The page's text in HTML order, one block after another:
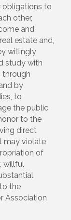
obligations to
other,
and
estate and,
willingly
study with
through
by
to
the public
to the
direct
may violate
of
willful
the
Association